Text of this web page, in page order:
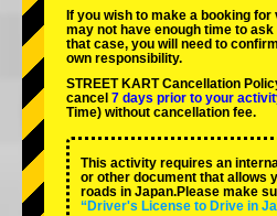
If you wish to make a booking
may not have enough time to
that case, you will need to
own responsibility.
STREET KART Cancellation
cancel 7 days prior to your
Time) without cancellation fee.
This activity requires an
or other document that allows
roads in Japan.Please make
“Driver's License to Drive in